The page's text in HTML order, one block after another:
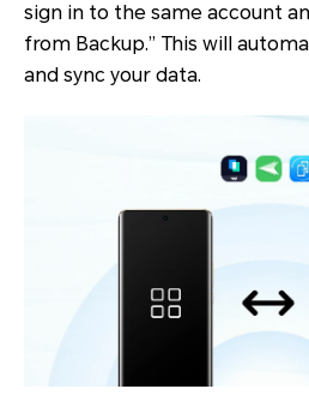
sign in to the same account
from Backup.” This will
and sync your data.